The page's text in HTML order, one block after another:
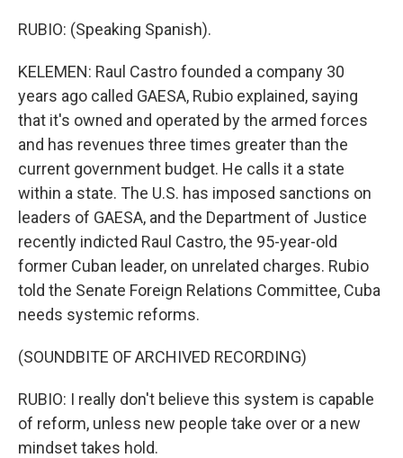
RUBIO: (Speaking Spanish).
KELEMEN: Raul Castro founded a company 30
years ago called GAESA, Rubio explained, saying
that it's owned and operated by the armed forces
and has revenues three times greater than the
current government budget. He calls it a state
within a state. The U.S. has imposed sanctions on
leaders of GAESA, and the Department of Justice
recently indicted Raul Castro, the 95-year-old
former Cuban leader, on unrelated charges. Rubio
told the Senate Foreign Relations Committee, Cuba
needs systemic reforms.
(SOUNDBITE OF ARCHIVED RECORDING)
RUBIO: I really don't believe this system is capable
of reform, unless new people take over or a new
mindset takes hold.